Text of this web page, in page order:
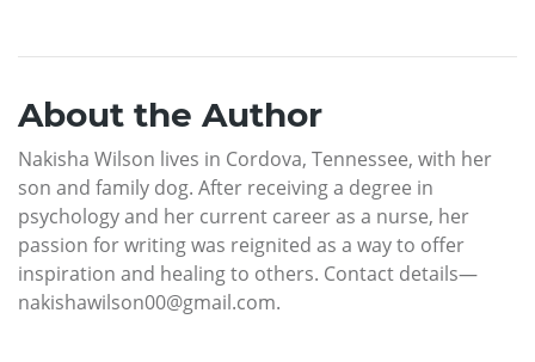
About the Author
Nakisha Wilson lives in Cordova, Tennessee, with her
son and family dog. After receiving a degree in
psychology and her current career as a nurse, her
passion for writing was reignited as a way to offer
inspiration and healing to others. Contact details—
nakishawilson00@gmail.com.